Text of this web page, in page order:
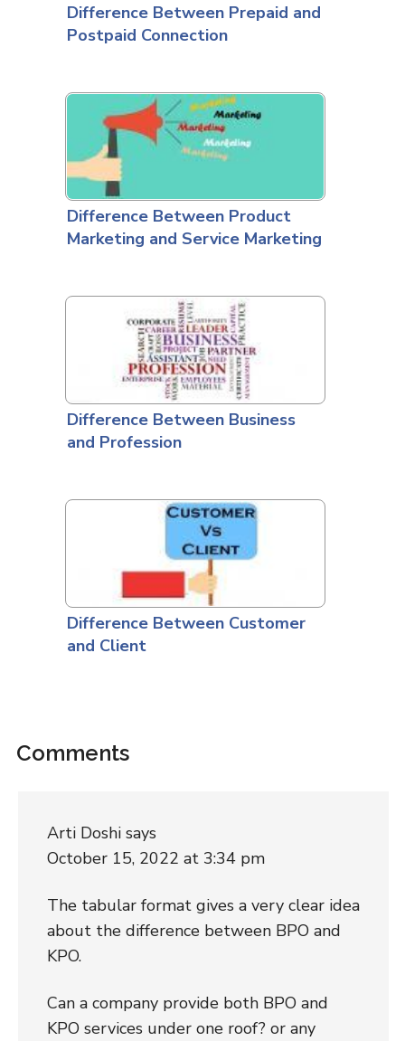
Difference Between Prepaid and
Postpaid Connection
Difference Between Product
Marketing and Service Marketing
Difference Between Business
and Profession
Difference Between Customer
and Client
Comments
Arti Doshi says
October 15, 2022 at 3:34 pm
The tabular format gives a very clear idea
about the difference between BPO and
KPO.
Can a company provide both BPO and
KPO services under one roof? or any